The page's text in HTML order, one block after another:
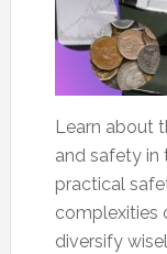
Learn about
and safety in
practical
complexities
diversify